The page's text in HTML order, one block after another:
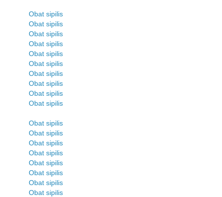
Obat sipilis
Obat sipilis
Obat sipilis
Obat sipilis
Obat sipilis
Obat sipilis
Obat sipilis
Obat sipilis
Obat sipilis
Obat sipilis
Obat sipilis
Obat sipilis
Obat sipilis
Obat sipilis
Obat sipilis
Obat sipilis
Obat sipilis
Obat sipilis